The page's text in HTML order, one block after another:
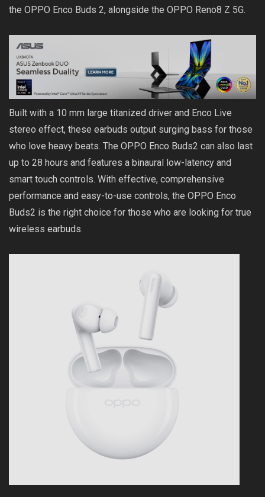
the OPPO Enco Buds 2, alongside the OPPO Reno8 Z 5G.
Built with a 10 mm large titanized driver and Enco Live
stereo effect, these earbuds output surging bass for those
who love heavy beats. The OPPO Enco Buds2 can also last
up to 28 hours and features a binaural low-latency and
smart touch controls. With effective, comprehensive
performance and easy-to-use controls, the OPPO Enco
Buds2 is the right choice for those who are looking for true
wireless earbuds.